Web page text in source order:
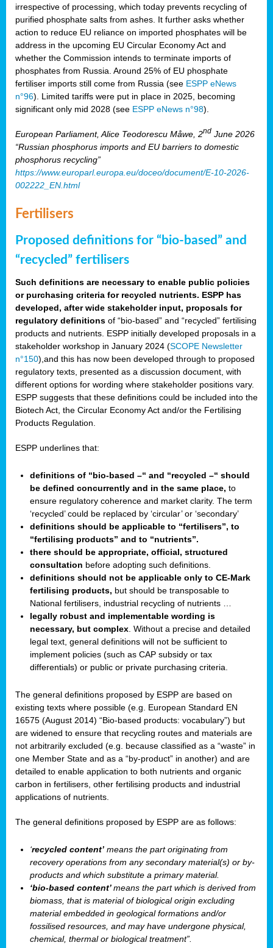
irrespective of processing, which today prevents recycling of
purified phosphate salts from ashes. It further asks whether
action to reduce EU reliance on imported phosphates will be
address in the upcoming EU Circular Economy Act and
whether the Commission intends to terminate imports of
phosphates from Russia. Around 25% of EU phosphate
fertiliser imports still come from Russia (see ESPP eNews
n°96). Limited tariffs were put in place in 2025, becoming
significant only mid 2028 (see ESPP eNews n°98).
European Parliament, Alice Teodorescu Måwe, 2nd June 2026
“Russian phosphorus imports and EU barriers to domestic
phosphorus recycling”
https://www.europarl.europa.eu/doceo/document/E-10-2026-
002222_EN.html
Fertilisers
Proposed definitions for “bio-based” and
“recycled” fertilisers
Such definitions are necessary to enable public policies
or purchasing criteria for recycled nutrients. ESPP has
developed, after wide stakeholder input, proposals for
regulatory definitions of “bio-based” and “recycled” fertilising
products and nutrients. ESPP initially developed proposals in a
stakeholder workshop in January 2024 (SCOPE Newsletter
n°150),and this has now been developed through to proposed
regulatory texts, presented as a discussion document, with
different options for wording where stakeholder positions vary.
ESPP suggests that these definitions could be included into the
Biotech Act, the Circular Economy Act and/or the Fertilising
Products Regulation.
ESPP underlines that:
definitions of “bio-based –“ and “recycled –“ should
be defined concurrently and in the same place, to
ensure regulatory coherence and market clarity. The term
‘recycled’ could be replaced by ‘circular’ or ‘secondary’
definitions should be applicable to “fertilisers”, to
“fertilising products” and to “nutrients”.
there should be appropriate, official, structured
consultation before adopting such definitions.
definitions should not be applicable only to CE-Mark
fertilising products, but should be transposable to
National fertilisers, industrial recycling of nutrients …
legally robust and implementable wording is
necessary, but complex . Without a precise and detailed
legal text, general definitions will not be sufficient to
implement policies (such as CAP subsidy or tax
differentials) or public or private purchasing criteria.
The general definitions proposed by ESPP are based on
existing texts where possible (e.g. European Standard EN
16575 (August 2014) “Bio-based products: vocabulary”) but
are widened to ensure that recycling routes and materials are
not arbitrarily excluded (e.g. because classified as a “waste” in
one Member State and as a “by-product” in another) and are
detailed to enable application to both nutrients and organic
carbon in fertilisers, other fertilising products and industrial
applications of nutrients.
The general definitions proposed by ESPP are as follows:
‘recycled content’ means the part originating from
recovery operations from any secondary material(s) or by-
products and which substitute a primary material.
‘bio-based content’means the part which is derived from
biomass, that is material of biological origin excluding
material embedded in geological formations and/or
fossilised resources, and may have undergone physical,
chemical, thermal or biological treatment”.